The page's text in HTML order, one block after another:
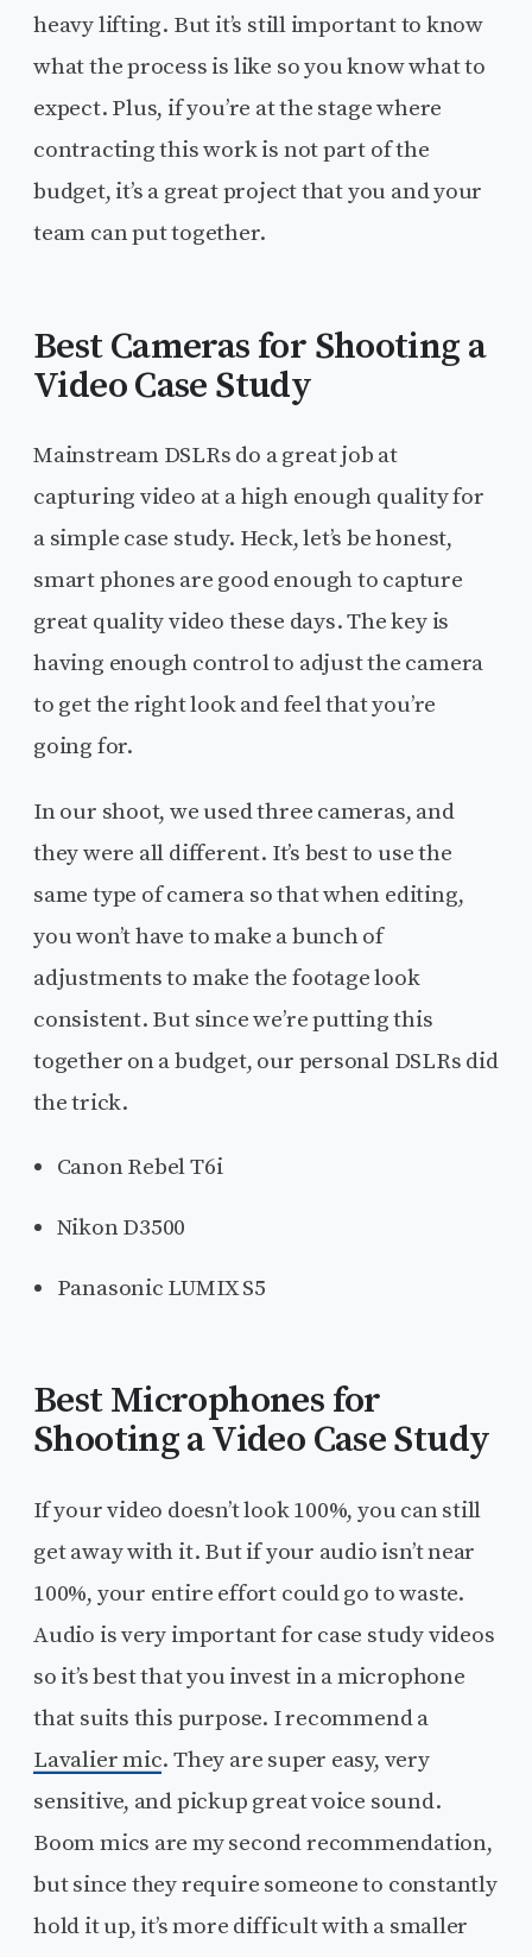
heavy lifting. But it’s still important to know
what the process is like so you know what to
expect. Plus, if you’re at the stage where
contracting this work is not part of the
budget, it’s a great project that you and your
team can put together.
Best Cameras for Shooting a
Video Case Study
Mainstream DSLRs do a great job at
capturing video at a high enough quality for
a simple case study. Heck, let’s be honest,
smart phones are good enough to capture
great quality video these days. The key is
having enough control to adjust the camera
to get the right look and feel that you’re
going for.
In our shoot, we used three cameras, and
they were all different. It’s best to use the
same type of camera so that when editing,
you won’t have to make a bunch of
adjustments to make the footage look
consistent. But since we’re putting this
together on a budget, our personal DSLRs did
the trick.
Canon Rebel T6i
Nikon D3500
Panasonic LUMIX S5
Best Microphones for
Shooting a Video Case Study
If your video doesn’t look 100%, you can still
get away with it. But if your audio isn’t near
100%, your entire effort could go to waste.
Audio is very important for case study videos
so it’s best that you invest in a microphone
that suits this purpose. I recommend a
Lavalier mic. They are super easy, very
sensitive, and pickup great voice sound.
Boom mics are my second recommendation,
but since they require someone to constantly
hold it up, it’s more difficult with a smaller